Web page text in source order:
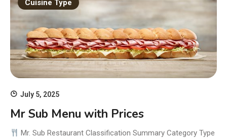
Cuisine Type
July 5, 2025
Mr Sub Menu with Prices
Mr. Sub Restaurant Classification Summary Category Type